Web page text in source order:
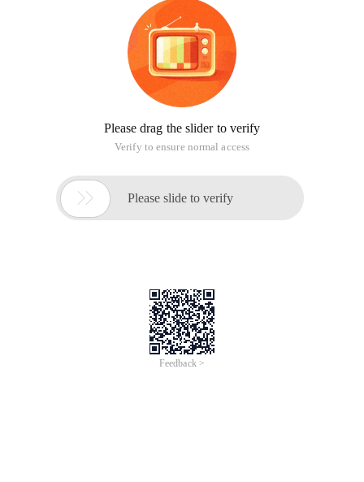
Please drag the slider to verify
Verify to ensure normal access
 Please slide to verify
Feedback >